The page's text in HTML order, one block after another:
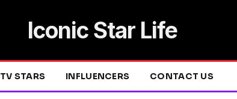
Iconic Star Life
TV STARS INFLUENCERS CONTACT US